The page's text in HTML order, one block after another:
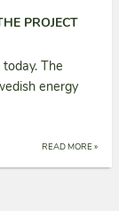
PROJECT
The
energy
READ MORE »